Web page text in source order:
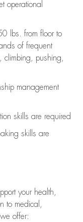
operational
lbs. from floor to
of frequent
pushing,
management
skills are required
skills are
your health,
to medical,
offer: